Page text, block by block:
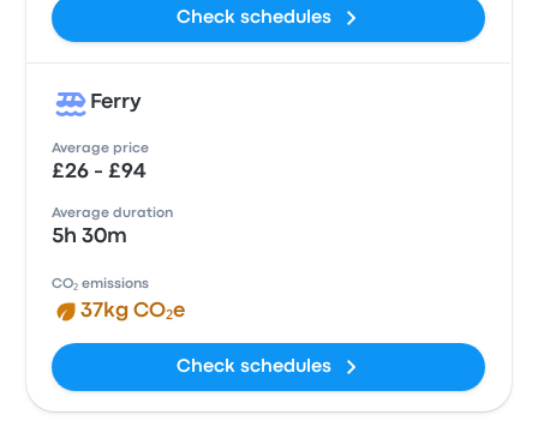
Check schedules
Ferry
Average price
£26 - £94
Average duration
5h 30m
CO₂ emissions
37kg CO₂e
Check schedules